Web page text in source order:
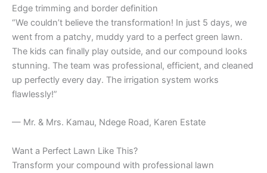
Edge trimming and border definition
“We couldn’t believe the transformation! In just 5 days, we
went from a patchy, muddy yard to a perfect green lawn.
The kids can finally play outside, and our compound looks
stunning. The team was professional, efficient, and cleaned
up perfectly every day. The irrigation system works
flawlessly!”
— Mr. & Mrs. Kamau, Ndege Road, Karen Estate
Want a Perfect Lawn Like This?
Transform your compound with professional lawn